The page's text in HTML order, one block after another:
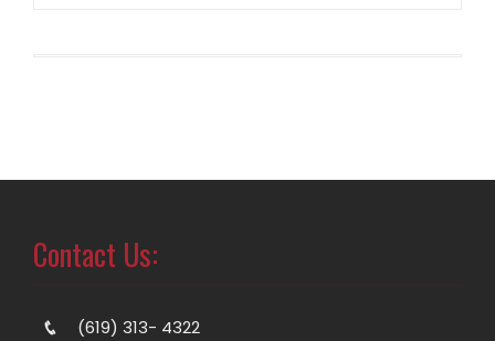
Contact Us:
(619) 313- 4322